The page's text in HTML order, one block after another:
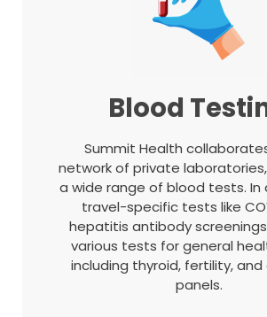
Blood
Summit Health
network of private
a wide range of blood tests.
travel-specific tests like
hepatitis antibody
various tests for general
including thyroid, fertility,
panels.